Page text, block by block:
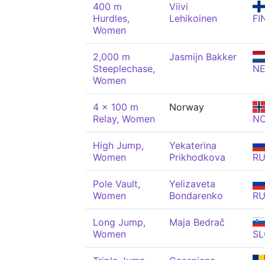
400 m
Hurdles,
Women
Viivi
Lehikoinen
2,000 m
Steeplechase,
Women
Jasmijn Bakker
4 x 100 m
Relay, Women
Norway
High Jump,
Women
Yekaterina
Prikhodkova
Pole Vault,
Women
Yelizaveta
Bondarenko
Long Jump,
Women
Maja Bedrač